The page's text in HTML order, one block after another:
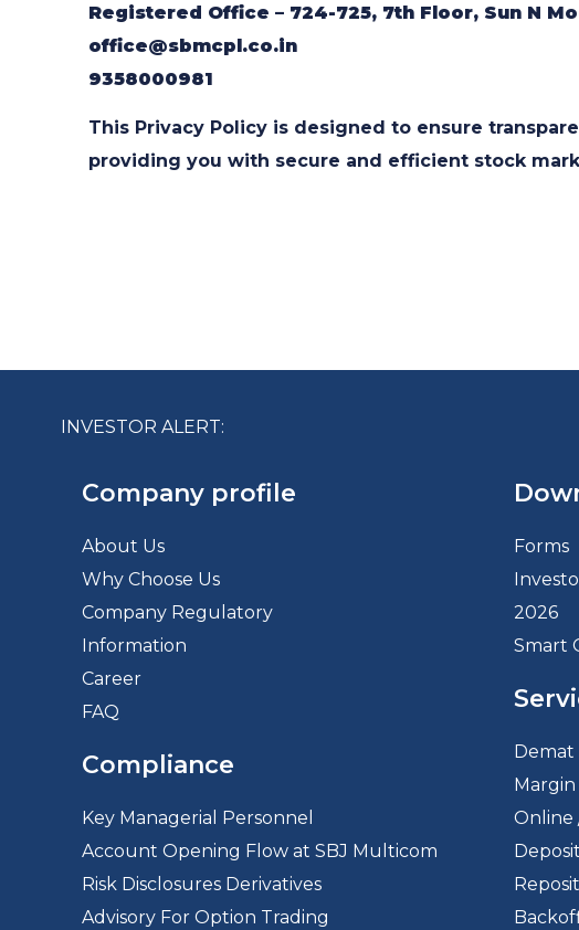
Registered Office – 724-725, 7th Floor, Sun N
office@sbmcpl.co.in
9358000981
This Privacy Policy is designed to ensure
providing you with secure and efficient stock
INVESTOR ALERT: 1.
Company profile
About Us
Why Choose Us
Company Regulatory
Information
Career
FAQ
Compliance
Key Managerial Personnel
Account Opening Flow at SBJ Multicom
Risk Disclosures Derivatives
Advisory For Option Trading
Forms
2026
Smart
Demat
Online